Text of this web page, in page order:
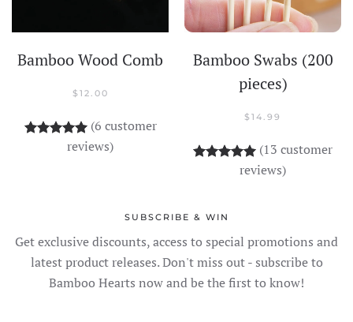
Bamboo Wood Comb
$ 12.00
Rated5.00out of 5 based on
6
(6 customer
reviews)
Bamboo Swabs (200
pieces)
$ 14.99
Rated5.00out
13
(13 customer
reviews)
SUBSCRIBE & WIN
Get exclusive discounts, access to special promotions and
latest product releases. Don't miss out - subscribe to
Bamboo Hearts now and be the first to know!